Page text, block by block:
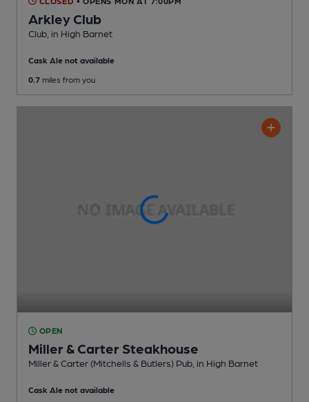
Arkley Club
Club , in High Barnet
Cask Ale not available
0.7 miles from you
OPEN
Miller & Carter Steakhouse
Miller & Carter (Mitchells & Butlers) Pub , in High Barnet
Cask Ale not available